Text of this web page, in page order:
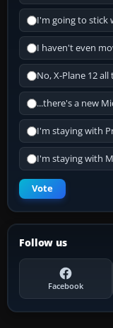
I'm going to stick
I haven't even
No, X-Plane 12 all
...there's a new
I'm staying with
I'm staying with
Vote
Follow us
Facebook